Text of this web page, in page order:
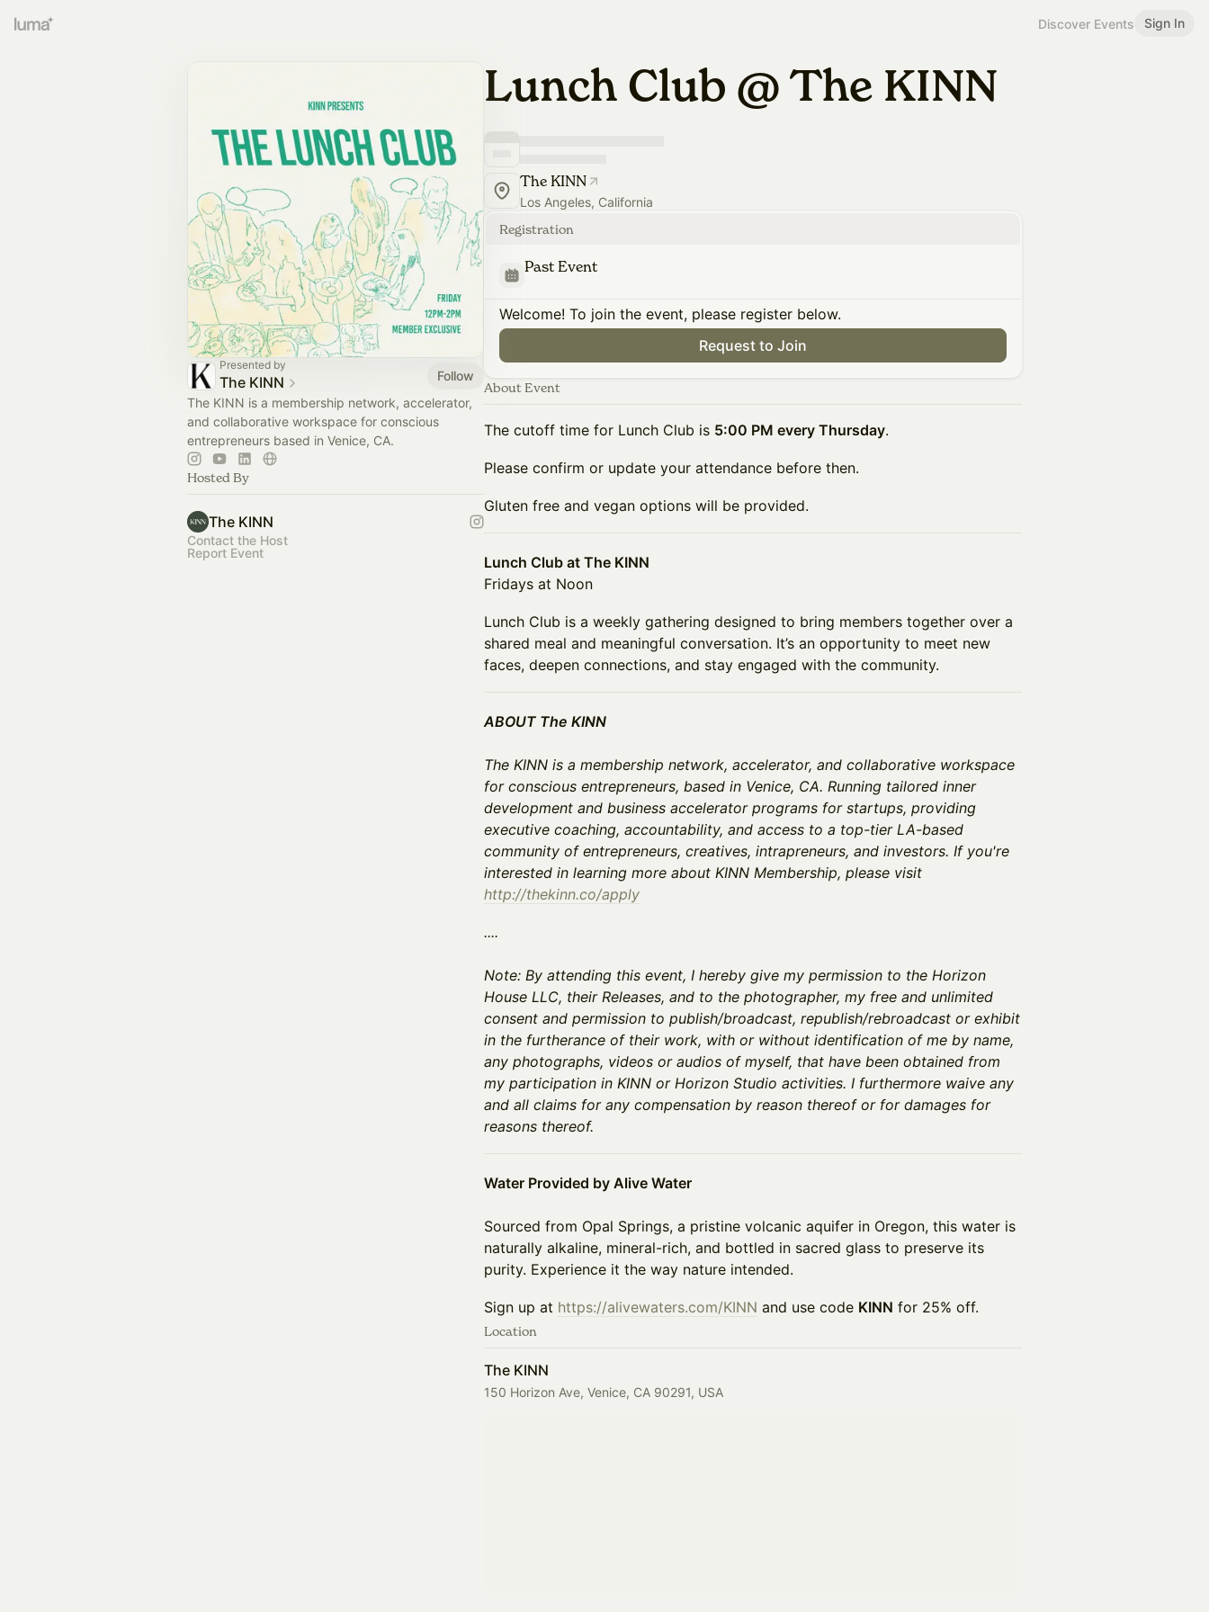
Discover Events Sign In
Presented by
The KINN
Follow
The KINN is a membership network, accelerator,
and collaborative workspace for conscious
entrepreneurs based in Venice, CA.
Hosted By
The KINN
Contact the Host
Report Event
Lunch Club @ The KINN
The KINN
Los Angeles, California
Registration
Past Event
Welcome! To join the event, please register below.
Request to Join
About Event
The cutoff time for Lunch Club is 5:00 PM every Thursday.
Please confirm or update your attendance before then.
Gluten free and vegan options will be provided.
Lunch Club at The KINN
Fridays at Noon
Lunch Club is a weekly gathering designed to bring members together over a
shared meal and meaningful conversation. It’s an opportunity to meet new
faces, deepen connections, and stay engaged with the community.
ABOUT The KINN
The KINN is a membership network, accelerator, and collaborative workspace
for conscious entrepreneurs, based in Venice, CA. Running tailored inner
development and business accelerator programs for startups, providing
executive coaching, accountability, and access to a top-tier LA-based
community of entrepreneurs, creatives, intrapreneurs, and investors. If you're
interested in learning more about KINN Membership, please visit
http://thekinn.co/apply
​​​​​​​​​....
Note: By attending this event, I hereby give my permission to the Horizon
House LLC, their Releases, and to the photographer, my free and unlimited
consent and permission to publish/broadcast, republish/rebroadcast or exhibit
in the furtherance of their work, with or without identification of me by name,
any photographs, videos or audios of myself, that have been obtained from
my participation in KINN or Horizon Studio activities. I furthermore waive any
and all claims for any compensation by reason thereof or for damages for
reasons thereof.
Water Provided by Alive Water
Sourced from Opal Springs, a pristine volcanic aquifer in Oregon, this water is
naturally alkaline, mineral-rich, and bottled in sacred glass to preserve its
purity. Experience it the way nature intended.
​​Sign up at https://alivewaters.com/KINN and use code KINN for 25% off.
Location
The KINN
150 Horizon Ave, Venice, CA 90291, USA